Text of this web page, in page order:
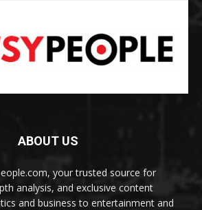
ABOUT US
your trusted source for
analysis, and exclusive content
and business to entertainment and